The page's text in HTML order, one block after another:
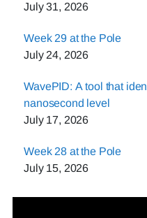
July 31, 2026
Week 29 at the Pole
July 24, 2026
WavePID: A tool that
nanosecond level
July 17, 2026
Week 28 at the Pole
July 15, 2026